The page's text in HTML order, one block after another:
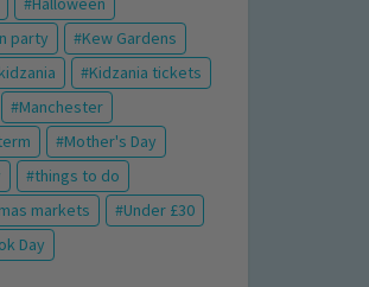
party
Kew Gardens
kidzania
Kidzania tickets
Manchester
Mother's Day
things to do
markets
Under £30
Day